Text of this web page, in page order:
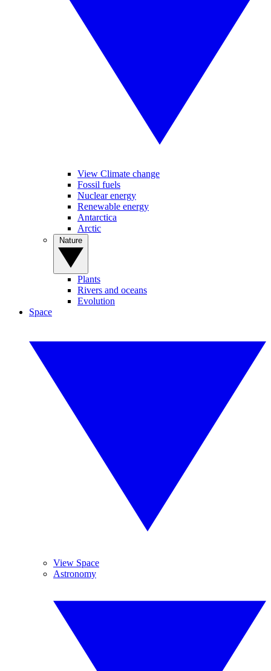
View Climate change
Fossil fuels
Nuclear energy
Renewable energy
Antarctica
Arctic
Plants
Rivers and oceans
Evolution
Space
View Space
Astronomy